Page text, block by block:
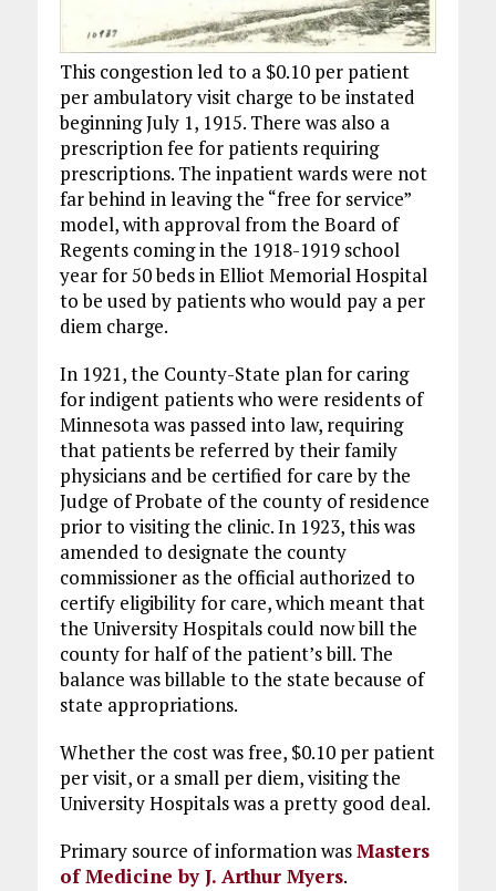
This congestion led to a $0.10 per patient
per ambulatory visit charge to be instated
beginning July 1, 1915. There was also a
prescription fee for patients requiring
prescriptions. The inpatient wards were not
far behind in leaving the “free for service”
model, with approval from the Board of
Regents coming in the 1918-1919 school
year for 50 beds in Elliot Memorial Hospital
to be used by patients who would pay a per
diem charge.
In 1921, the County-State plan for caring
for indigent patients who were residents of
Minnesota was passed into law, requiring
that patients be referred by their family
physicians and be certified for care by the
Judge of Probate of the county of residence
prior to visiting the clinic. In 1923, this was
amended to designate the county
commissioner as the official authorized to
certify eligibility for care, which meant that
the University Hospitals could now bill the
county for half of the patient’s bill. The
balance was billable to the state because of
state appropriations.
Whether the cost was free, $0.10 per patient
per visit, or a small per diem, visiting the
University Hospitals was a pretty good deal.
Primary source of information wasMasters
of Medicine by J. Arthur Myers.